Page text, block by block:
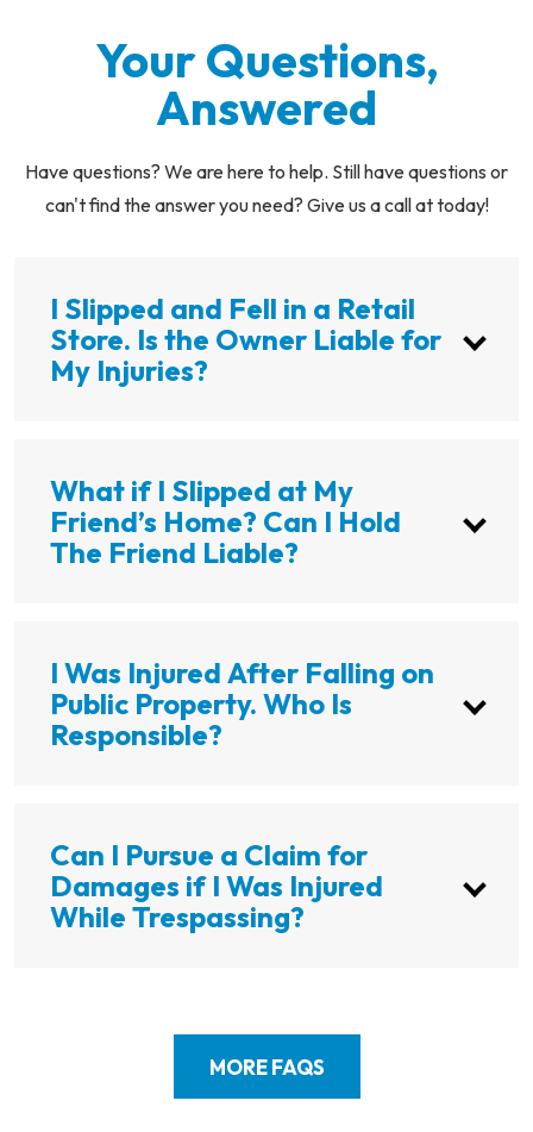
Your Questions,
Answered
Have questions? We are here to help. Still have questions or
can't find the answer you need? Give us a call at today!
I Slipped and Fell in a Retail
Store. Is the Owner Liable for
My Injuries?
What if I Slipped at My
Friend’s Home? Can I Hold
The Friend Liable?
I Was Injured After Falling on
Public Property. Who Is
Responsible?
Can I Pursue a Claim for
Damages if I Was Injured
While Trespassing?
MORE FAQS